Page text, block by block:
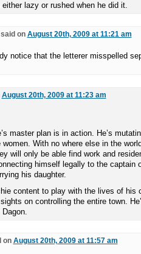
lazy or rushed when he did it.
on August 20th, 2009 at 11:21 am
notice that the letterer misspelled
August 20th, 2009 at 11:23 am
master plan is in action. He’s
With no where else in the
will only be able find work and
himself legally to the captain
his daughter.
content to play with the lives of his
on controlling the entire town.
Dagon.
on August 20th, 2009 at 11:57 am